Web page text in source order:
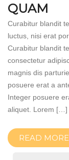
QUAM
Curabitur blandit
luctus, nisi erat
Curabitur blandit
consectetur
magnis dis
posuere erat a
Integer posuere
aliquet. Lorem […]
READ MORE